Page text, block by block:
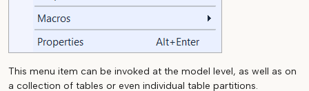
This menu item can be invoked at the model level, as well as on
a collection of tables or even individual table partitions.